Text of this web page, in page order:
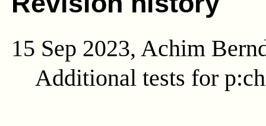
15 Sep 2023, Achim
Additional tests for